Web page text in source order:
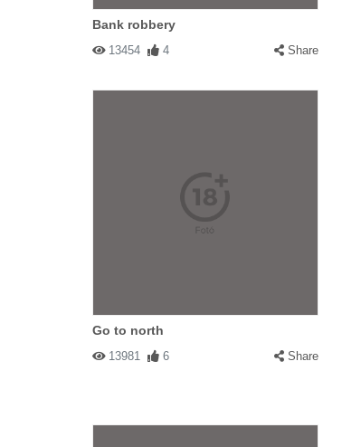
Bank robbery
13454 4 Share
Go to north
13981 6 Share